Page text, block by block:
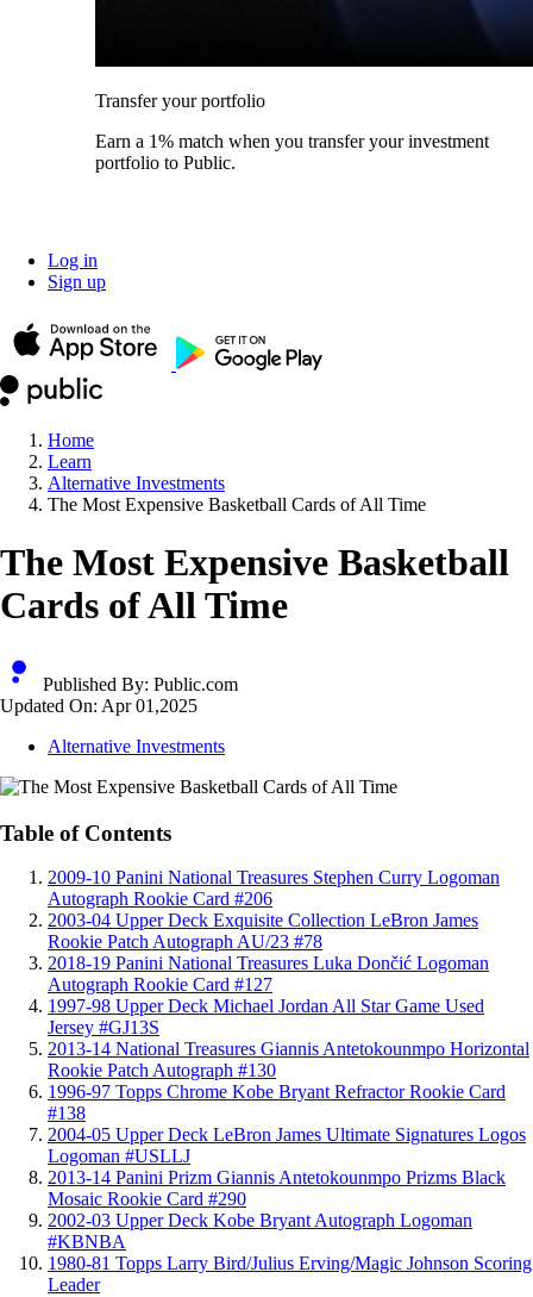
Transfer your portfolio
Earn a 1% match when you transfer your investment
portfolio to Public.
Log in
Sign up
Home
Learn
Alternative Investments
The Most Expensive Basketball Cards of All Time
The Most Expensive Basketball
Cards of All Time
Published By: Public.com
Updated On: Apr 01,2025
Alternative Investments
Table of Contents
2009-10 Panini National Treasures Stephen Curry Logoman
Autograph Rookie Card #206
2003-04 Upper Deck Exquisite Collection LeBron James
Rookie Patch Autograph AU/23 #78
2018-19 Panini National Treasures Luka Dončić Logoman
Autograph Rookie Card #127
1997-98 Upper Deck Michael Jordan All Star Game Used
Jersey #GJ13S
2013-14 National Treasures Giannis Antetokounmpo Horizontal
Rookie Patch Autograph #130
1996-97 Topps Chrome Kobe Bryant Refractor Rookie Card
#138
2004-05 Upper Deck LeBron James Ultimate Signatures Logos
Logoman #USLLJ
2013-14 Panini Prizm Giannis Antetokounmpo Prizms Black
Mosaic Rookie Card #290
2002-03 Upper Deck Kobe Bryant Autograph Logoman
#KBNBA
1980-81 Topps Larry Bird/Julius Erving/Magic Johnson Scoring
Leader